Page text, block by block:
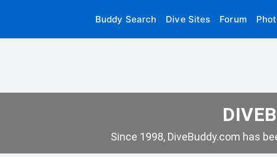
Buddy Search Dive Sites Forum
Since 1998, DiveBuddy.com has